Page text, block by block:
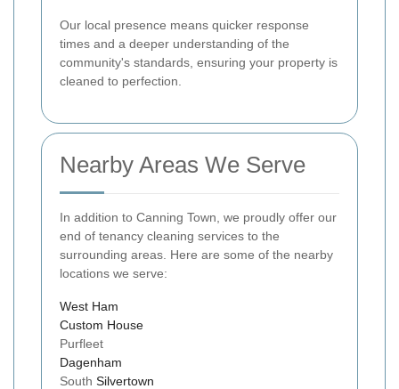
Our local presence means quicker response
times and a deeper understanding of the
community's standards, ensuring your property is
cleaned to perfection.
Nearby Areas We Serve
In addition to Canning Town, we proudly offer our
end of tenancy cleaning services to the
surrounding areas. Here are some of the nearby
locations we serve:
West Ham
Custom House
Purfleet
Dagenham
South Silvertown